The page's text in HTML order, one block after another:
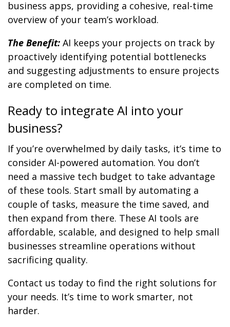
business apps, providing a cohesive, real-time
overview of your team’s workload.
The Benefit: AI keeps your projects on track by
proactively identifying potential bottlenecks
and suggesting adjustments to ensure projects
are completed on time.
Ready to integrate AI into your
business?
If you’re overwhelmed by daily tasks, it’s time to
consider AI-powered automation. You don’t
need a massive tech budget to take advantage
of these tools. Start small by automating a
couple of tasks, measure the time saved, and
then expand from there. These AI tools are
affordable, scalable, and designed to help small
businesses streamline operations without
sacrificing quality.
Contact us today to find the right solutions for
your needs. It’s time to work smarter, not
harder.